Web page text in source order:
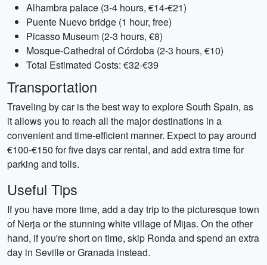
Alhambra palace (3-4 hours, €14-€21)
Puente Nuevo bridge (1 hour, free)
Picasso Museum (2-3 hours, €8)
Mosque-Cathedral of Córdoba (2-3 hours, €10)
Total Estimated Costs: €32-€39
Transportation
Traveling by car is the best way to explore South Spain, as
it allows you to reach all the major destinations in a
convenient and time-efficient manner. Expect to pay around
€100-€150 for five days car rental, and add extra time for
parking and tolls.
Useful Tips
If you have more time, add a day trip to the picturesque town
of Nerja or the stunning white village of Mijas. On the other
hand, if you're short on time, skip Ronda and spend an extra
day in Seville or Granada instead.